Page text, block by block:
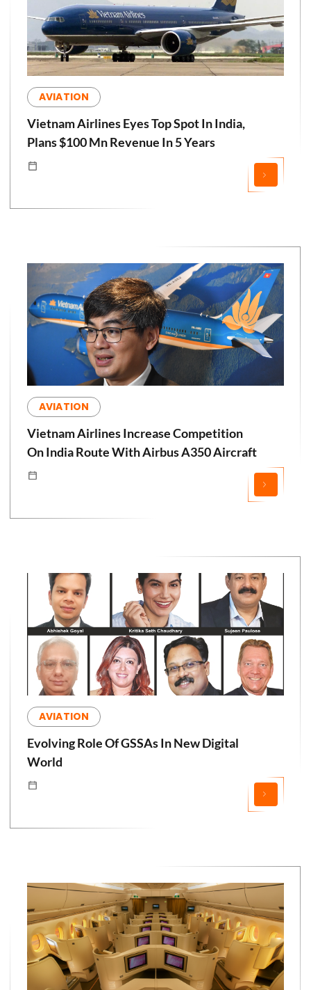
AVIATION
Vietnam Airlines Eyes Top Spot In India,
Plans $100 Mn Revenue In 5 Years
AVIATION
Vietnam Airlines Increase Competition
On India Route With Airbus A350 Aircraft
AVIATION
Evolving Role Of GSSAs In New Digital
World